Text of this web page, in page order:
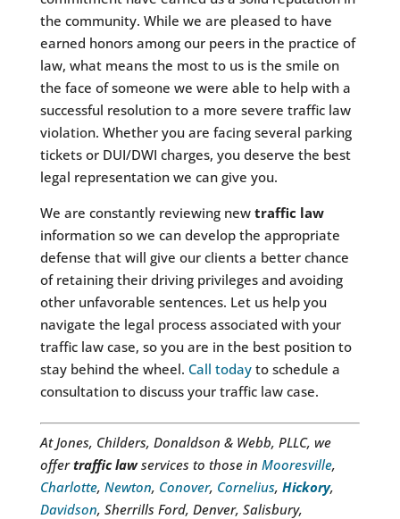
the community. While we are pleased to have
earned honors among our peers in the practice of
law, what means the most to us is the smile on
the face of someone we were able to help with a
successful resolution to a more severe traffic law
violation. Whether you are facing several parking
tickets or DUI/DWI charges, you deserve the best
legal representation we can give you.
We are constantly reviewing new traffic law
information so we can develop the appropriate
defense that will give our clients a better chance
of retaining their driving privileges and avoiding
other unfavorable sentences. Let us help you
navigate the legal process associated with your
traffic law case, so you are in the best position to
stay behind the wheel. Call todayto schedule a
consultation to discuss your traffic law case.
At Jones, Childers, Donaldson & Webb, PLLC, we
offertraffic lawservices to those in Mooresville,
Charlotte, Newton, Conover, Cornelius, Hickory,
Davidson, Sherrills Ford, Denver, Salisbury,